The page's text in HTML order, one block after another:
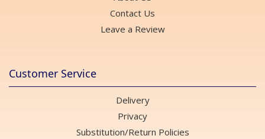
Contact Us
Leave a Review
Customer Service
Delivery
Privacy
Substitution/Return Policies